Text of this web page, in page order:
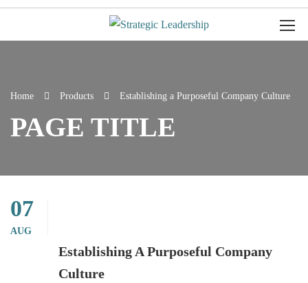
Home Products Establishing a Purposeful Company Culture
PAGE TITLE
07
AUG
Establishing A Purposeful Company
Culture